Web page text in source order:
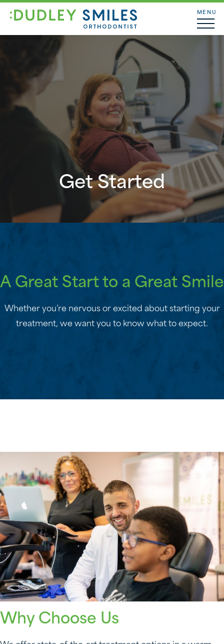
MENU
Get Started
A Great Start to a Great Smile
Whether you’re nervous or excited about starting your
treatment, we want you to know what to expect.
Why Choose Us